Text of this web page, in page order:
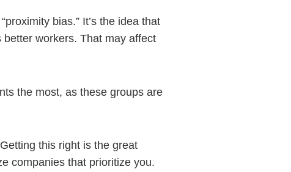
bias.” It’s the idea that
workers. That may affect
the most, as these groups are
this right is the great
companies that prioritize you.